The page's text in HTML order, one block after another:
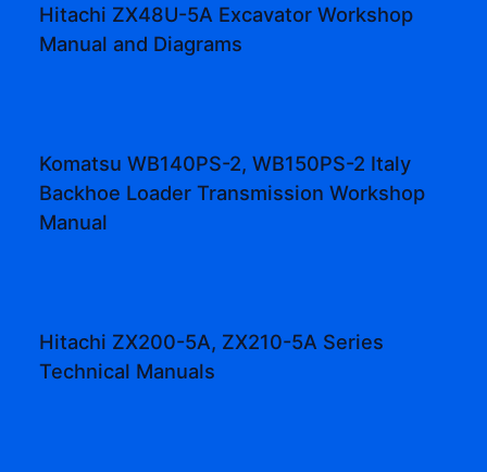
Hitachi ZX48U-5A Excavator Workshop
Manual and Diagrams
Komatsu WB140PS-2, WB150PS-2 Italy
Backhoe Loader Transmission Workshop
Manual
Hitachi ZX200-5A, ZX210-5A Series
Technical Manuals